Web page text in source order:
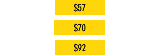
$57
$70
$92